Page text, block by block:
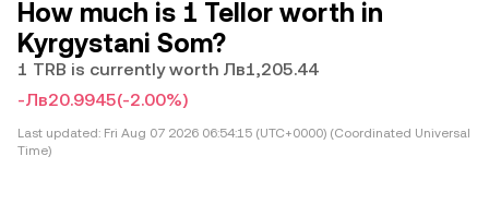
How much is 1 Tellor worth in
Kyrgystani Som?
1 TRB is currently worth Лв1,205.44
-Лв20.9945(-2.00%)
Last updated: Fri Aug 07 2026 06:54:15 (UTC+0000) (Coordinated Universal
Time)